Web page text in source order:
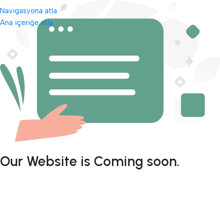
Navigasyona atla
Ana içeriğe atla
Our Website is Coming soon.